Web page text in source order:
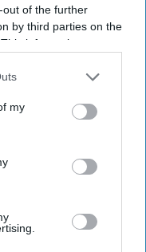
of the further
by third parties on the
information may
disclose it to other
my
& Conditions.